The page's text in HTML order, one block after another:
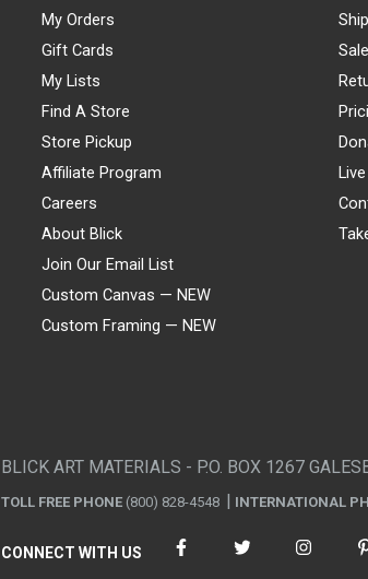
My Orders
Gift Cards
My Lists
Find A Store
Store Pickup
Affiliate Program
Careers
About Blick
Join Our Email List
Custom Canvas — NEW
Custom Framing — NEW
BLICK ART MATERIALS - P.O. BOX 1267
TOLL FREE PHONE (800) 828-4548 INTERNATIONAL
CONNECT WITH US